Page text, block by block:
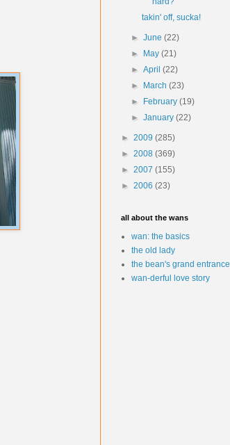
takin' off, sucka!
►June(22)
►
May(21)
►April(22)
►
March(23)
►
February(19)
►January(22)
► 2009 (285)
► 2008 (369)
► 2007 (155)
► 2006 (23)
all about the wans
wan: the basics
the old lady
the bean's grand entrance
wan-derful love story